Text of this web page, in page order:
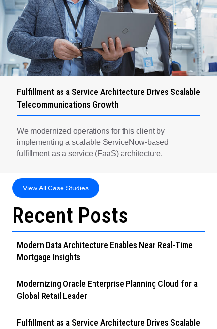
Fulfillment as a Service Architecture Drives Scalable
Telecommunications Growth
We modernized operations for this client by
implementing a scalable ServiceNow-based
fulfillment as a service (FaaS) architecture.
View All Case Studies
Recent Posts
Modern Data Architecture Enables Near Real-Time
Mortgage Insights
Modernizing Oracle Enterprise Planning Cloud for a
Global Retail Leader
Fulfillment as a Service Architecture Drives Scalable